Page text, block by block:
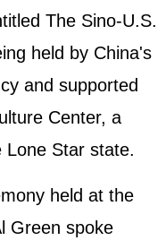
The Sino-U.S.
held by China's
and supported
Center, a
Lone Star state.
held at the
Green spoke